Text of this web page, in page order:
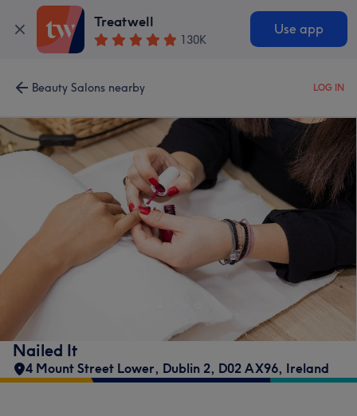
Treatwell
130K
Use app
Beauty Salons nearby LOG IN
Nailed It
4 Mount Street Lower, Dublin 2, D02 AX96, Ireland